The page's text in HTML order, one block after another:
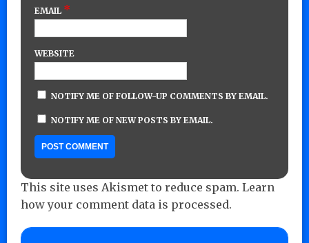
EMAIL *
WEBSITE
NOTIFY ME OF FOLLOW-UP COMMENTS BY EMAIL.
NOTIFY ME OF NEW POSTS BY EMAIL.
This site uses Akismet to reduce spam. Learn
how your comment data is processed.